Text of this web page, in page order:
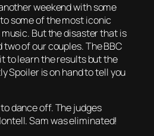
weekend with some
some of the most iconic
But the disaster that is
of our couples. The BBC
to learn the results but the
Spoiler is on hand to tell you
dance off. The judges
Sam was eliminated!